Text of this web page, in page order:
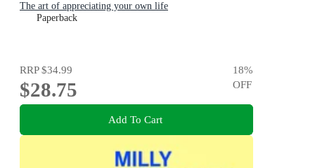
The art of appreciating your own life
Paperback
RRP$34.99
$28.75
18%
OFF
Add To Cart